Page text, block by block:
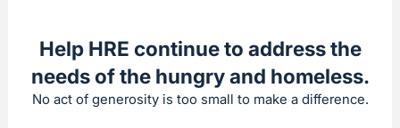
Help HRE continue to address the
needs of the hungry and homeless.
No act of generosity is too small to make a difference.